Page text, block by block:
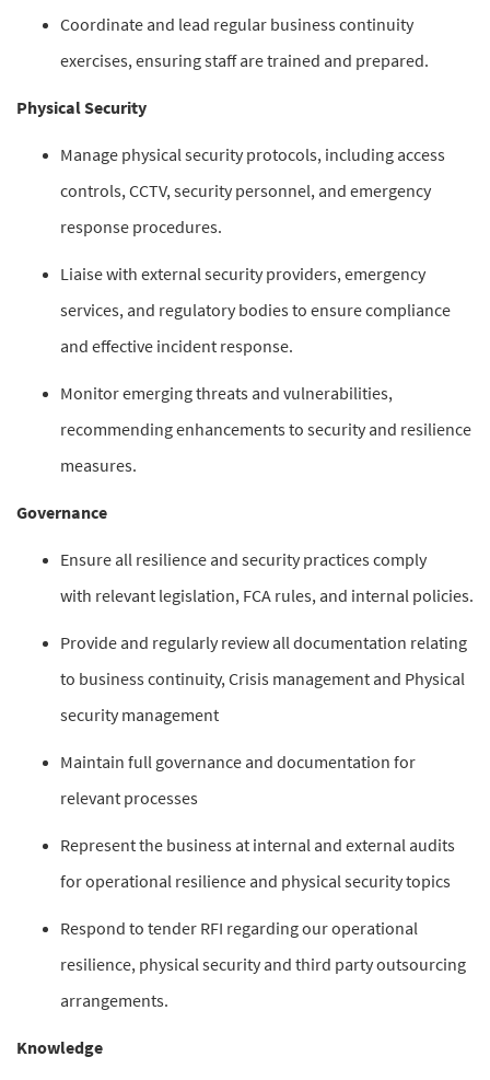
Coordinate and lead regular business continuity
exercises, ensuring staff are trained and prepared.
Physical Security
Manage physical security protocols, including access
controls, CCTV, security personnel, and emergency
response procedures.
Liaise with external security providers, emergency
services, and regulatory bodies to ensure compliance
and effective incident response.
Monitor emerging threats and vulnerabilities,
recommending enhancements to security and resilience
measures.
Governance
Ensure all resilience and security practices comply
with relevant legislation, FCA rules, and internal policies.
Provide and regularly review all documentation relating
to business continuity, Crisis management and Physical
security management
Maintain full governance and documentation for
relevant processes
Represent the business at internal and external audits
for operational resilience and physical security topics
Respond to tender RFI regarding our operational
resilience, physical security and third party outsourcing
arrangements.
Knowledge